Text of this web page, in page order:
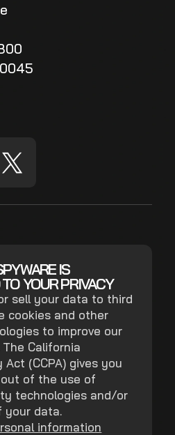
IS
YOUR PRIVACY
sell your data to third
cookies and other
to improve our
California
Act (CCPA) gives you
of the use of
technologies and/or
your data.
information